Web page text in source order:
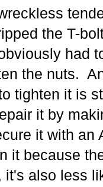
the T-
had
the nuts.
tighten it is
it by
it with
it because
it's also less